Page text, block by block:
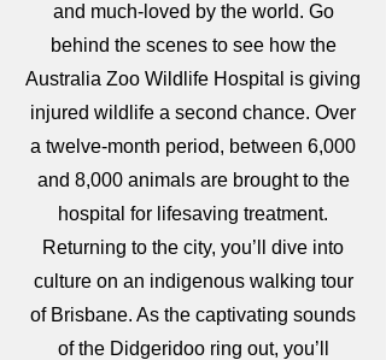
and much-loved by the world. Go
behind the scenes to see how the
Australia Zoo Wildlife Hospital is giving
injured wildlife a second chance. Over
a twelve-month period, between 6,000
and 8,000 animals are brought to the
hospital for lifesaving treatment.
Returning to the city, you’ll dive into
culture on an indigenous walking tour
of Brisbane. As the captivating sounds
of the Didgeridoo ring out, you’ll